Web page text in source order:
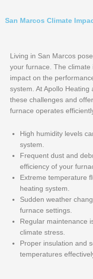
San Marcos Climate
Living in San Marcos
your furnace. The
impact on the
system. At Apollo
these challenges and
furnace operates
High humidity levels
system.
Frequent dust and
efficiency of your
Extreme temperature
heating system.
Sudden weather
furnace settings.
Regular maintenance
climate stress.
Proper insulation and
temperatures